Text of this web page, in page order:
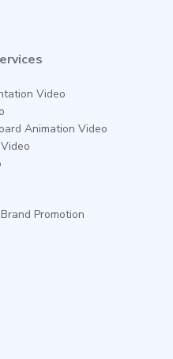
Video
Animation Video
Promotion